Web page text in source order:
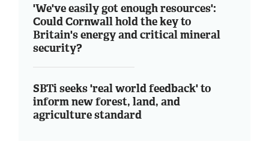
'We've easily got enough resources':
Could Cornwall hold the key to
Britain's energy and critical mineral
security?
SBTi seeks 'real world feedback' to
inform new forest, land, and
agriculture standard